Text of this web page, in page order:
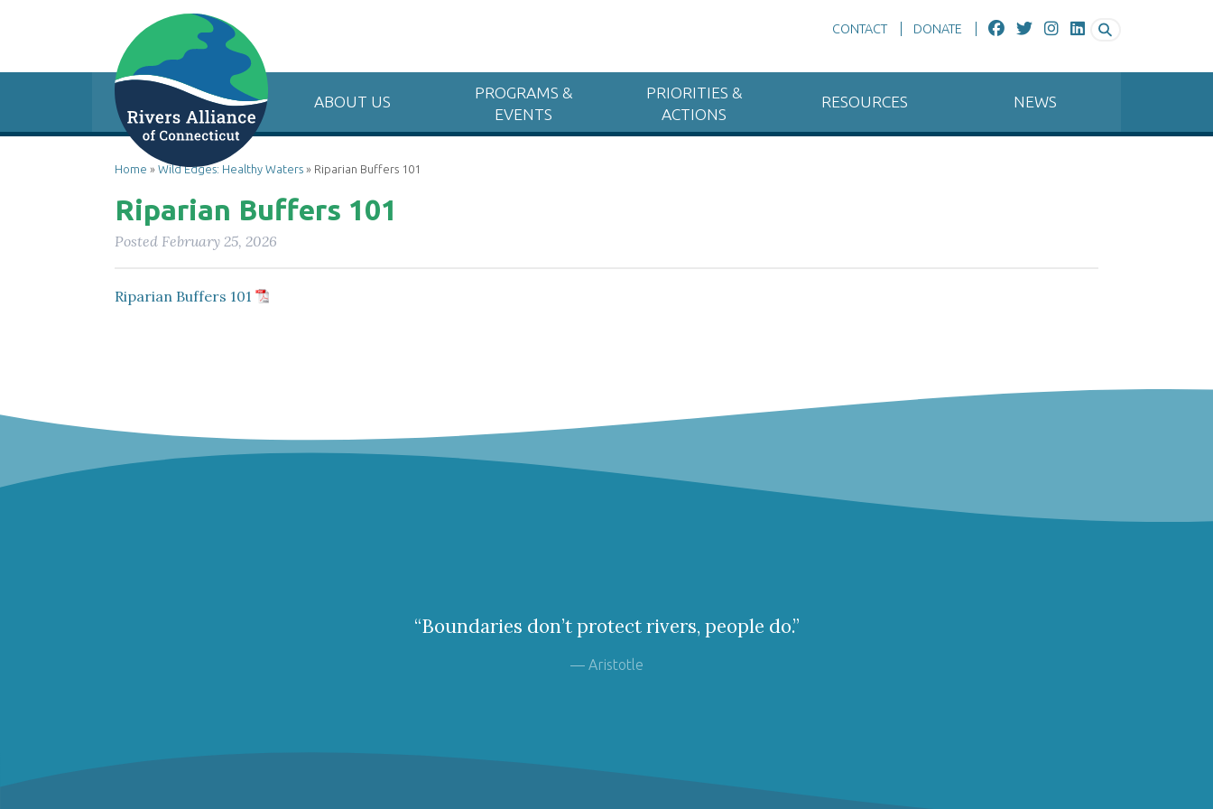
CONTACT DONATE
ABOUT US
PROGRAMS &
EVENTS
PRIORITIES &
ACTIONS
RESOURCES NEWS
Home » Wild Edges: Healthy Waters » Riparian Buffers 101
Riparian Buffers 101
Posted February 25, 2026
Riparian Buffers 101
“Boundaries don’t protect rivers, people do.”
— Aristotle